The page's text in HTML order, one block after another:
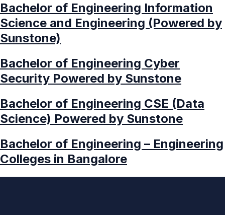
Bachelor of Engineering Information
Science and Engineering (Powered by
Sunstone)
Bachelor of Engineering Cyber
Security Powered by Sunstone
Bachelor of Engineering CSE (Data
Science) Powered by Sunstone
Bachelor of Engineering – Engineering
Colleges in Bangalore